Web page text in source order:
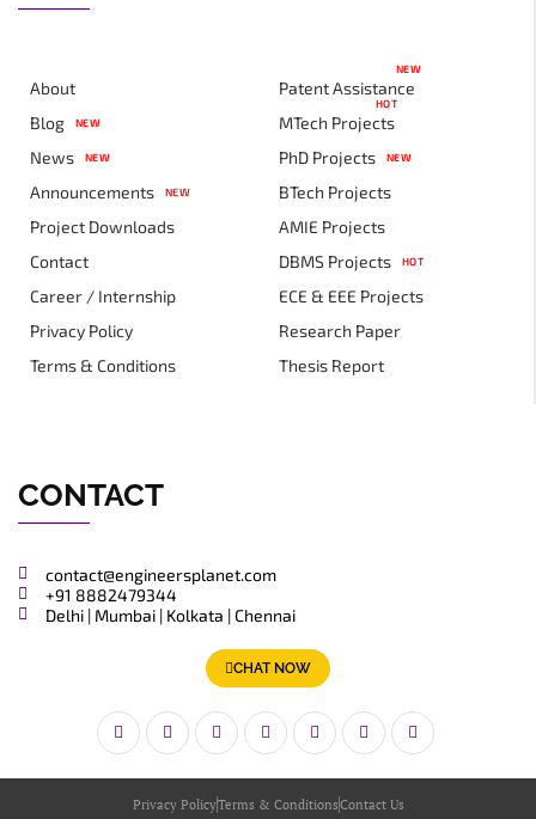
About
Blog
NEW
News NEW
Announcements NEW
Project Downloads
Contact
Career / Internship
Privacy Policy
Terms & Conditions
Patent Assistance
NEW
MTech Projects
HOT
PhD Projects NEW
BTech Projects
AMIE Projects
DBMS Projects
HOT
ECE & EEE Projects
Research Paper
Thesis Report
CONTACT
contact@engineersplanet.com
+91 8882479344
Delhi | Mumbai | Kolkata | Chennai
CHAT NOW
Privacy PolicyTerms & ConditionsContact Us